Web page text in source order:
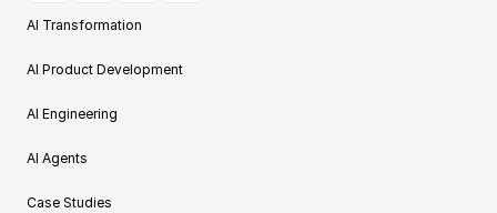
AI Transformation
AI Product Development
AI Engineering
AI Agents
Case Studies